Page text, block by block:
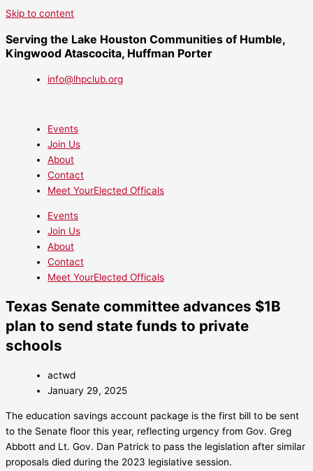
Skip to content
Serving the Lake Houston Communities of Humble,
Kingwood Atascocita, Huffman Porter
info@lhpclub.org
Events
Join Us
About
Contact
Meet YourElected Officals
Events
Join Us
About
Contact
Meet YourElected Officals
Texas Senate committee advances $1B
plan to send state funds to private
schools
actwd
January 29, 2025
The education savings account package is the first bill to be sent
to the Senate floor this year, reflecting urgency from Gov. Greg
Abbott and Lt. Gov. Dan Patrick to pass the legislation after similar
proposals died during the 2023 legislative session.